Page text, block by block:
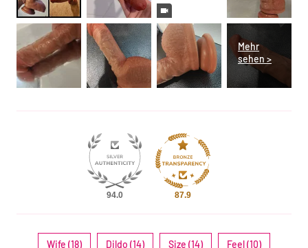
94.0 87.9
Wife (18) Dildo (14) Size (14) Feel (10)